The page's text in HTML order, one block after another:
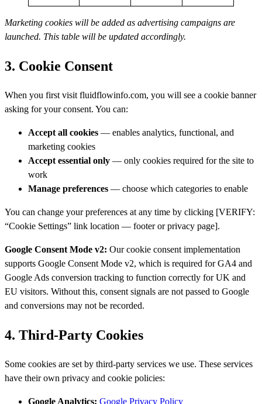
Marketing cookies will be added as advertising campaigns are
launched. This table will be updated accordingly.
3. Cookie Consent
When you first visit fluidflowinfo.com, you will see a cookie banner
asking for your consent. You can:
Accept all cookies — enables analytics, functional, and
marketing cookies
Accept essential only — only cookies required for the site to
work
Manage preferences — choose which categories to enable
You can change your preferences at any time by clicking [VERIFY:
“Cookie Settings” link location — footer or privacy page].
Google Consent Mode v2: Our cookie consent implementation
supports Google Consent Mode v2, which is required for GA4 and
Google Ads conversion tracking to function correctly for UK and
EU visitors. Without this, consent signals are not passed to Google
and conversions may not be recorded.
4. Third-Party Cookies
Some cookies are set by third-party services we use. These services
have their own privacy and cookie policies:
Google Analytics: Google Privacy Policy